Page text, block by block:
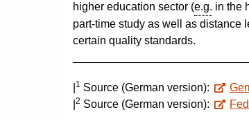
higher education sector (e.g. in the
part-time study as well as distance
certain quality standards.
1 Source (German version):
2 Source (German version):